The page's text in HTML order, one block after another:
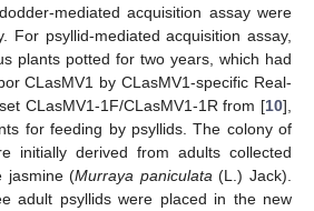
mediated acquisition assay were
For psyllid-mediated acquisition assay,
plants potted for two years, which had
CLasMV1 by CLasMV1-specific Real-
CLasMV1-1F/CLasMV1-1R from [10],
for feeding by psyllids. The colony of
initially derived from adults collected
jasmine (Murraya paniculata (L.) Jack).
adult psyllids were placed in the new